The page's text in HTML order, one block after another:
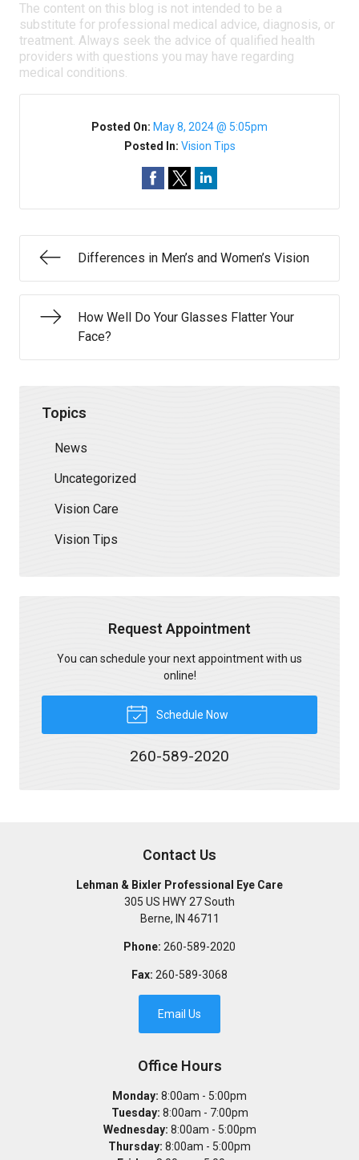
The content on this blog is not intended to be a
substitute for professional medical advice, diagnosis, or
treatment. Always seek the advice of qualified health
providers with questions you may have regarding
medical conditions.
Posted On: May 8, 2024 @ 5:05pm
Posted In: Vision Tips
Differences in Men’s and Women’s Vision
How Well Do Your Glasses Flatter Your
Face?
Topics
News
Uncategorized
Vision Care
Vision Tips
Request Appointment
You can schedule your next appointment with us
online!
Schedule Now
260-589-2020
Contact Us
Lehman & Bixler Professional Eye Care
305 US HWY 27 South
Berne, IN 46711
Phone: 260-589-2020
Fax: 260-589-3068
Email Us
Office Hours
Monday: 8:00am - 5:00pm
Tuesday: 8:00am - 7:00pm
Wednesday: 8:00am - 5:00pm
Thursday: 8:00am - 5:00pm